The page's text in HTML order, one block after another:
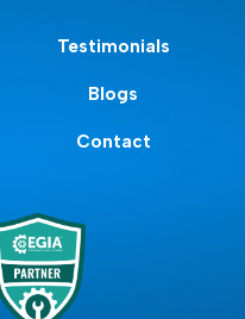
Testimonials
Blogs
Contact